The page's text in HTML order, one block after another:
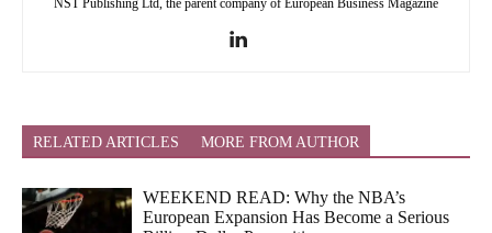
NST Publishing Ltd, the parent company of European Business Magazine
RELATED ARTICLES MORE FROM AUTHOR
WEEKEND READ: Why the NBA’s
European Expansion Has Become a Serious